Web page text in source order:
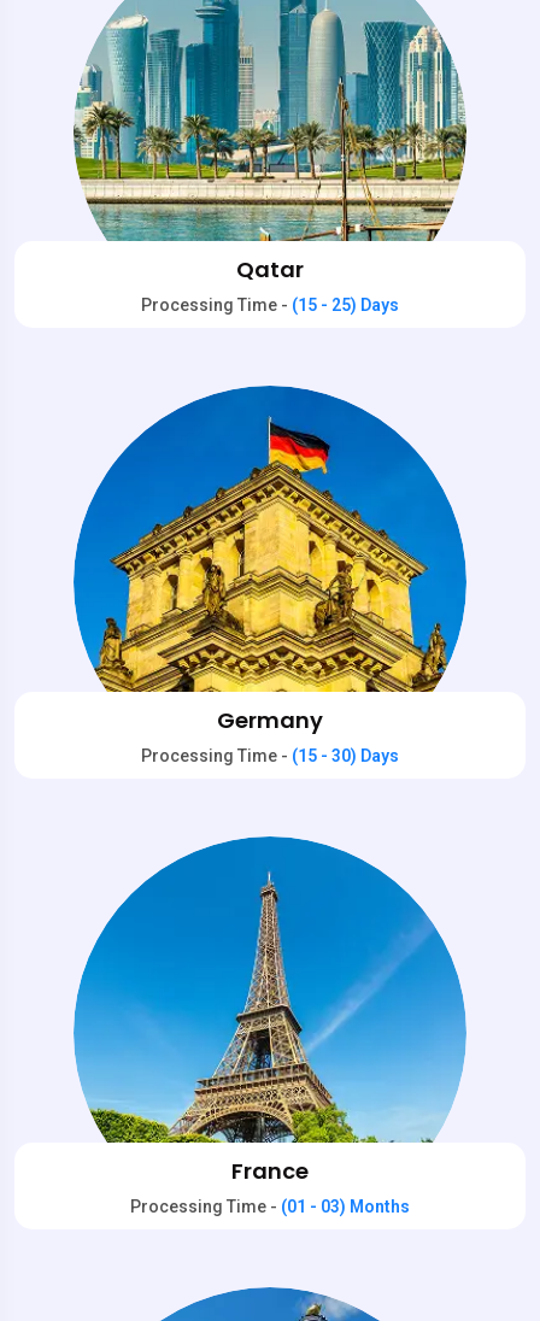
Qatar
Processing Time - (15 - 25) Days
Germany
Processing Time - (15 - 30) Days
France
Processing Time - (01 - 03) Months